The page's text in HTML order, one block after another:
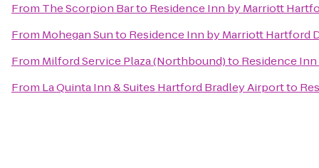
From The Scorpion Barto Residence Inn by Marriott
From Mohegan Sunto Residence Inn by Marriott Hartford
From Milford Service Plaza (Northbound)to Residence
From La Quinta Inn & Suites Hartford Bradley Airportto